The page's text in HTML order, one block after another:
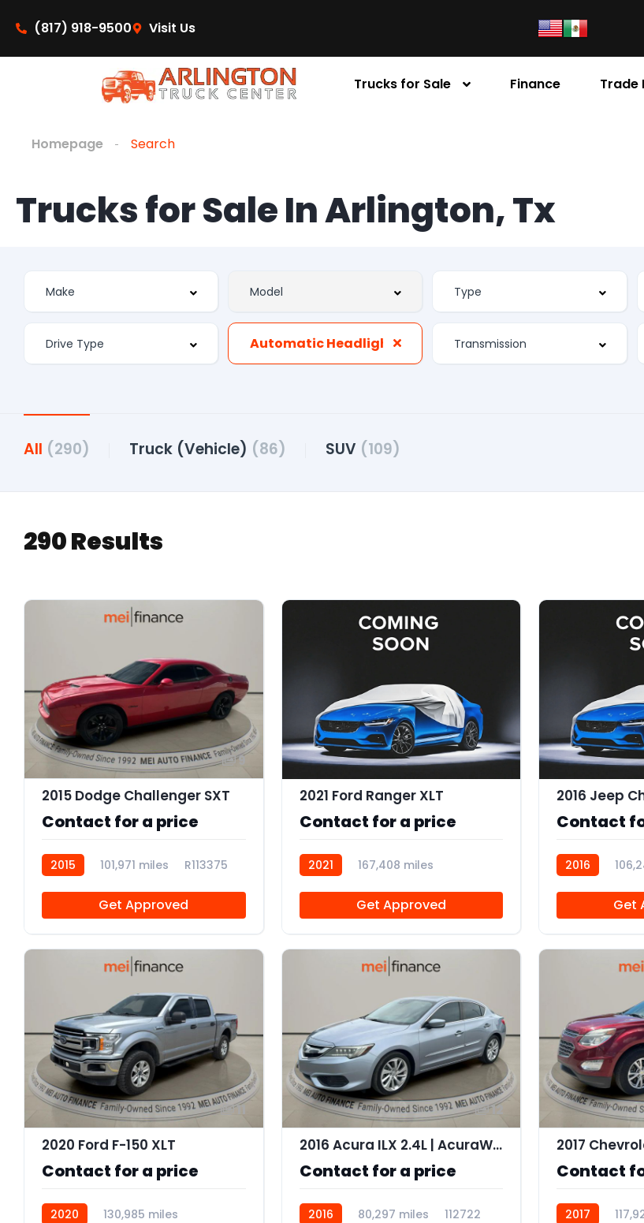
(817) 918-9500 Visit Us
Trucks for Sale Finance Trade
Homepage Search
Trucks for Sale In Arlington, Tx
Automatic Headlights
All (290) Truck (Vehicle) (86) SUV (109)
290 Results
9
2015 Dodge Challenger SXT
Contact for a price
2015 101,971 miles R113375
Get Approved
2021 Ford Ranger XLT
Contact for a price
2021
167,408 miles
Get Approved
2016 Jeep
Contact
2016
Get
11
2020 Ford F-150 XLT
Contact for a price
2020
130,985 miles
12
2016 Acura ILX 2.4L | AcuraWatch Plus Package
Contact for a price
2016 80,297 miles 112722
2017
Contact
2017